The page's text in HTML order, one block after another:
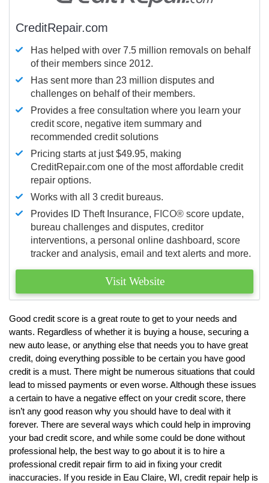
CreditRepair.com
Has helped with over 7.5 million removals on behalf
of their members since 2012.
Has sent more than 23 million disputes and
challenges on behalf of their members.
Provides a free consultation where you learn your
credit score, negative item summary and
recommended credit solutions
Pricing starts at just $49.95, making
CreditRepair.com one of the most affordable credit
repair options.
Works with all 3 credit bureaus.
Provides ID Theft Insurance, FICO® score update,
bureau challenges and disputes, creditor
interventions, a personal online dashboard, score
tracker and analysis, email and text alerts and more.
Visit Website
Good credit score is a great route to get to your needs and
wants. Regardless of whether it is buying a house, securing a
new auto lease, or anything else that needs you to have great
credit, doing everything possible to be certain you have good
credit is a must. There might be numerous situations that could
lead to missed payments or even worse. Although these issues
a certain to have a negative effect on your credit score, there
isn’t any good reason why you should have to deal with it
forever. There are several ways which could help in improving
your bad credit score, and while some could be done without
professional help, the best way to go about it is to hire a
professional credit repair firm to aid in fixing your credit
inaccuracies. If you reside in Eau Claire, WI, credit repair help is